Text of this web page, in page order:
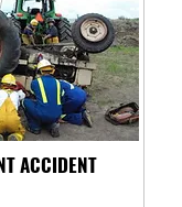
ACCIDENT